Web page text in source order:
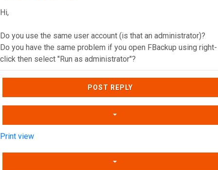
Hi,
Do you use the same user account (is that an administrator)?
Do you have the same problem if you open FBackup using right-
click then select "Run as administrator"?
Top
POST REPLY
Print view